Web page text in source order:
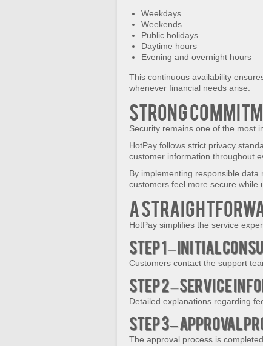
Weekdays
Weekends
Public holidays
Daytime hours
Evening and overnight hours
This continuous availability
whenever financial needs arise.
Strong
Security remains one of the most
HotPay follows strict privacy
customer information throughout
By implementing responsible
customers feel more secure while
A
HotPay simplifies the service
Step 1 – Initial
Customers contact the support
Step 2 – Service
Detailed explanations regarding
Step 3 – Approval
The approval process is